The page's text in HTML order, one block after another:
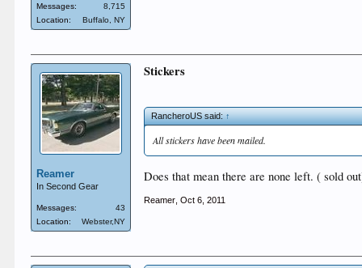
Messages:
8,715
Location:
Buffalo, NY
Reamer
In Second Gear
Messages:
43
Location:
Webster,NY
Stickers
RancheroUS said:↑
All stickers have been mailed.
Does that mean there are none left. ( sold
Reamer Oct 6, 2011